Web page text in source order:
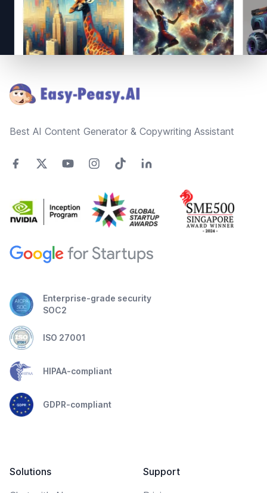
Best AI Content Generator & Copywriting Assistant
Enterprise-grade security
SOC2
ISO 27001
HIPAA-compliant
GDPR-compliant
Solutions
Support